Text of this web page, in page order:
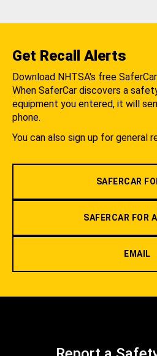
Get Recall Alerts
Download NHTSA's free
When SaferCar discovers a
equipment you entered, it will
phone.
You can also sign up for general
SAFERCAR
SAFERCAR FOR
EMAIL